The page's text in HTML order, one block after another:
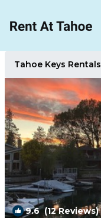
Tahoe Keys Rentals
9.6(12 Reviews)